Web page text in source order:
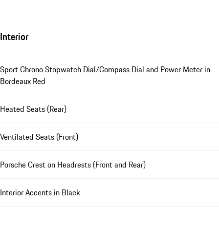
Interior
Sport Chrono Stopwatch Dial/Compass Dial and Power Meter in
Bordeaux Red
Heated Seats (Rear)
Ventilated Seats (Front)
Porsche Crest on Headrests (Front and Rear)
Interior Accents in Black